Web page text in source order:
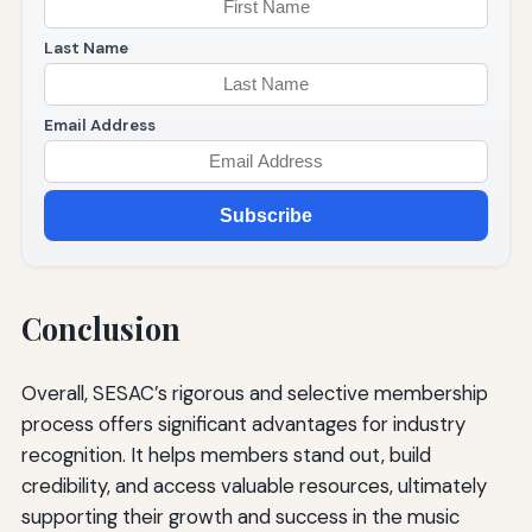
Last Name
Email Address
Subscribe
Conclusion
Overall, SESAC’s rigorous and selective membership
process offers significant advantages for industry
recognition. It helps members stand out, build
credibility, and access valuable resources, ultimately
supporting their growth and success in the music